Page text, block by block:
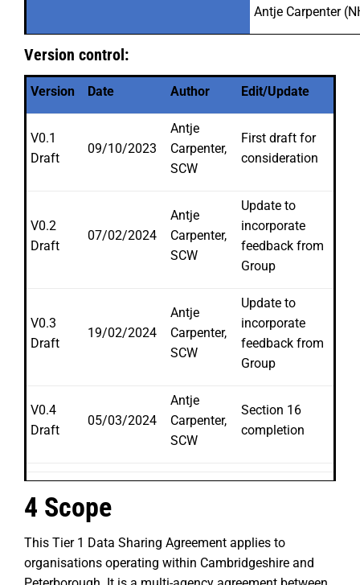
Antje Carpenter
Version control:
Version Date Author Edit/Update
V0.1
Draft
09/10/2023
Antje
Carpenter,
SCW
First draft for
consideration
V0.2
Draft
07/02/2024
Antje
Carpenter,
SCW
Update to
incorporate
feedback from
Group
V0.3
Draft
19/02/2024
Antje
Carpenter,
SCW
Update to
incorporate
feedback from
Group
V0.4
Draft
05/03/2024
Antje
Carpenter,
SCW
Section 16
completion
4 Scope
This Tier 1 Data Sharing Agreement applies to
organisations operating within Cambridgeshire and